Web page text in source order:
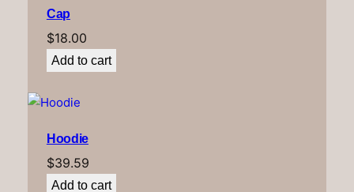
Cap
$18.00
Add to cart
Hoodie
$39.59
Add to cart